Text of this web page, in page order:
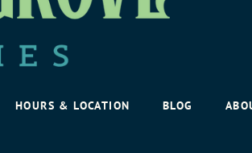
HOURS & LOCATION BLOG